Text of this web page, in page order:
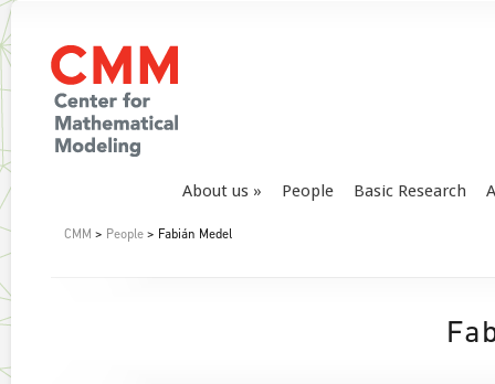
About us People Basic Research
CMM > People > Fabián Medel